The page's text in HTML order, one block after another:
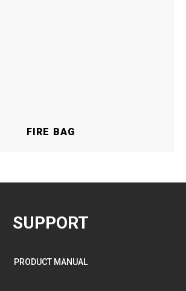
FIRE BAG
SUPPORT
PRODUCT MANUAL